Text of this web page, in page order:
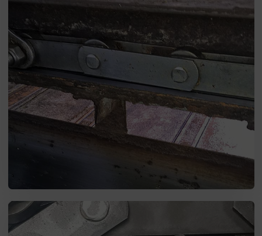
SEND MESSAGE TO PRCISION